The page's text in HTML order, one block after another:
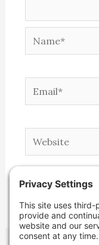
Name*
Email*
Website